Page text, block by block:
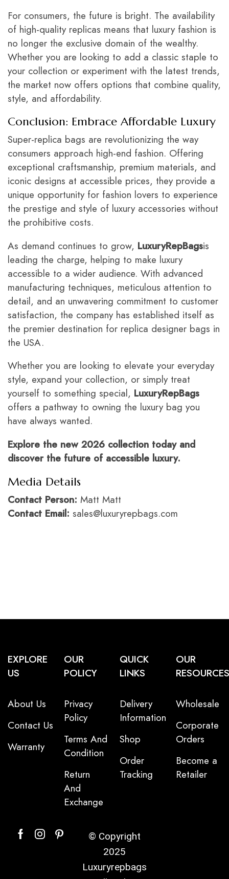
For consumers, the future is bright. The availability
of high-quality replicas means that luxury fashion is
no longer the exclusive domain of the wealthy.
Whether you are looking to add a classic staple to
your collection or experiment with the latest trends,
the market now offers options that combine quality,
style, and affordability.
Conclusion: Embrace Affordable Luxury
Super-replica bags are revolutionizing the way
consumers approach high-end fashion. Offering
exceptional craftsmanship, premium materials, and
iconic designs at accessible prices, they provide a
unique opportunity for fashion lovers to experience
the prestige and style of luxury accessories without
the prohibitive costs.
As demand continues to grow, LuxuryRepBagsis
leading the charge, helping to make luxury
accessible to a wider audience. With advanced
manufacturing techniques, meticulous attention to
detail, and an unwavering commitment to customer
satisfaction, the company has established itself as
the premier destination for replica designer bags in
the USA.
Whether you are looking to elevate your everyday
style, expand your collection, or simply treat
yourself to something special, LuxuryRepBags
offers a pathway to owning the luxury bag you
have always wanted.
Explore the new 2026 collection today and
discover the future of accessible luxury.
Media Details
Contact Person: Matt Matt
Contact Email: sales@luxuryrepbags.com
EXPLORE
US
About Us
Contact Us
Warranty
OUR
POLICY
Privacy
Policy
Terms And
Condition
Return
And
Exchange
QUICK
LINKS
Delivery
Information
Shop
Order
Tracking
OUR
RESOURCES
Wholesale
Corporate
Orders
Become a
Retailer
© Copyright
2025
Luxuryrepbags